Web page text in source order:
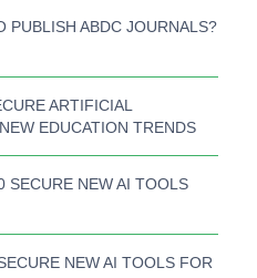
PUBLISH ABDC JOURNALS?
ARTIFICIAL
EDUCATION TRENDS
SECURE NEW AI TOOLS
NEW AI TOOLS FOR